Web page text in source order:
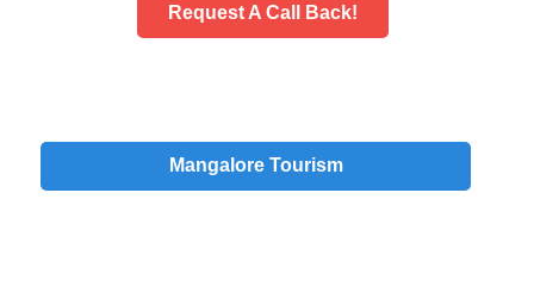
Request A Call Back!
Mangalore Tourism